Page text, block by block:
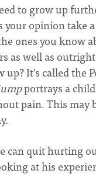
to grow up
opinion take
ones you know
as well as
It's called the
portrays a
pain. This may
can quit hurting
at his